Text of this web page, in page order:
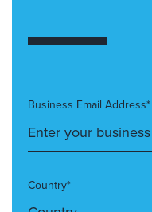
Business Email Address*
Country*